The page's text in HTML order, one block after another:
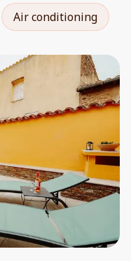
Air conditioning